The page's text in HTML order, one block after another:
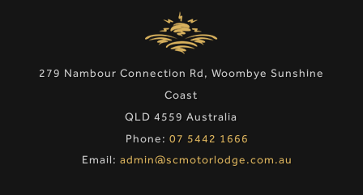
279 Nambour Connection Rd, Woombye Sunshine
Coast
QLD 4559 Australia
Phone: 07 5442 1666
Email: admin@scmotorlodge.com.au